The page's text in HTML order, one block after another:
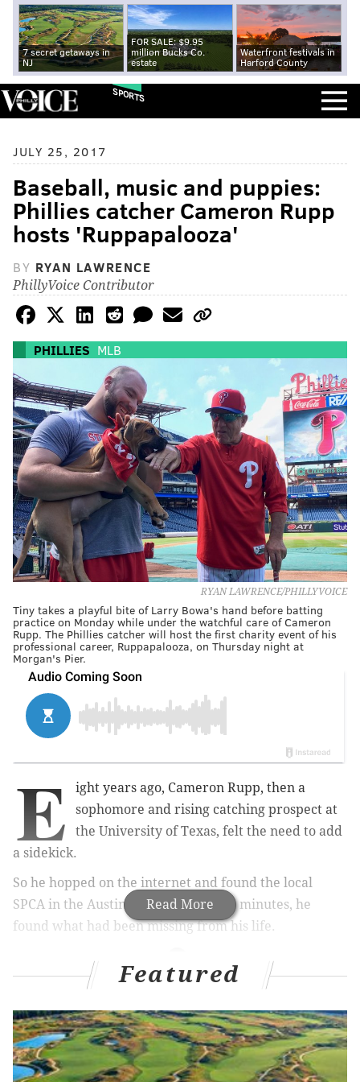
7 secret getaways in
NJ
FOR SALE: $9.95
million Bucks Co.
estate
Waterfront festivals in
Harford County
SPORTS
JULY 25, 2017
Baseball, music and puppies:
Phillies catcher Cameron Rupp
hosts 'Ruppapalooza'
BY RYAN LAWRENCE
PhillyVoice Contributor
PHILLIES MLB
RYAN LAWRENCE/PHILLYVOICE
Tiny takes a playful bite of Larry Bowa's hand before batting
practice on Monday while under the watchful care of Cameron
Rupp. The Phillies catcher will host the first charity event of his
professional career, Ruppapalooza, on Thursday night at
Morgan's Pier.
Read More
E
ight years ago, Cameron Rupp, then a
sophomore and rising catching prospect at
the University of Texas, felt the need to add
a sidekick.
So he hopped on the internet and found the local
SPCA in the Austin area. And, within minutes, he
found what had been missing from his life.
MORE PHILLIES COVERAGE
The Phillies hoped to follow the Astros' (and
Cubs') rebuilding blueprint. How's that going?
Phillies might not be as under-the-gun to deal
Kendrick as you'd think
Featured